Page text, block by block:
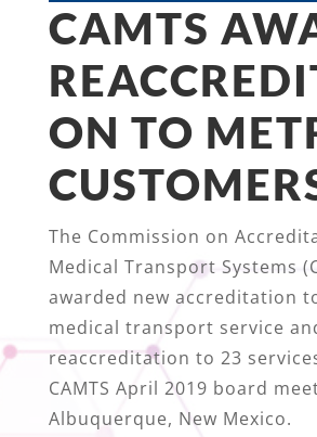
CAMTS
ON TO
The Commission on
Medical Transport Systems
awarded new accreditation
medical transport service
reaccreditation to 23
CAMTS April 2019 board
Albuquerque, New Mexico.